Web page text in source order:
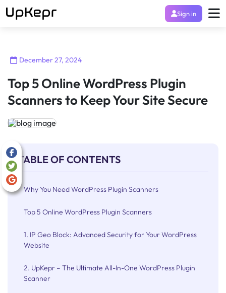
Sign in
December 27, 2024
Top 5 Online WordPress Plugin
Scanners to Keep Your Site Secure
TABLE OF CONTENTS
Why You Need WordPress Plugin Scanners
Top 5 Online WordPress Plugin Scanners
1. IP Geo Block: Advanced Security for Your WordPress
Website
2. UpKepr – The Ultimate All-In-One WordPress Plugin
Scanner